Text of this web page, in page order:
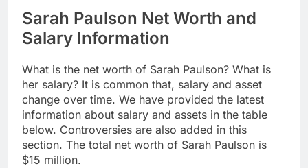
Sarah Paulson Net Worth and
Salary Information
What is the net worth of Sarah Paulson? What is
her salary? It is common that, salary and asset
change over time. We have provided the latest
information about salary and assets in the table
below. Controversies are also added in this
section. The total net worth of Sarah Paulson is
$15 million.